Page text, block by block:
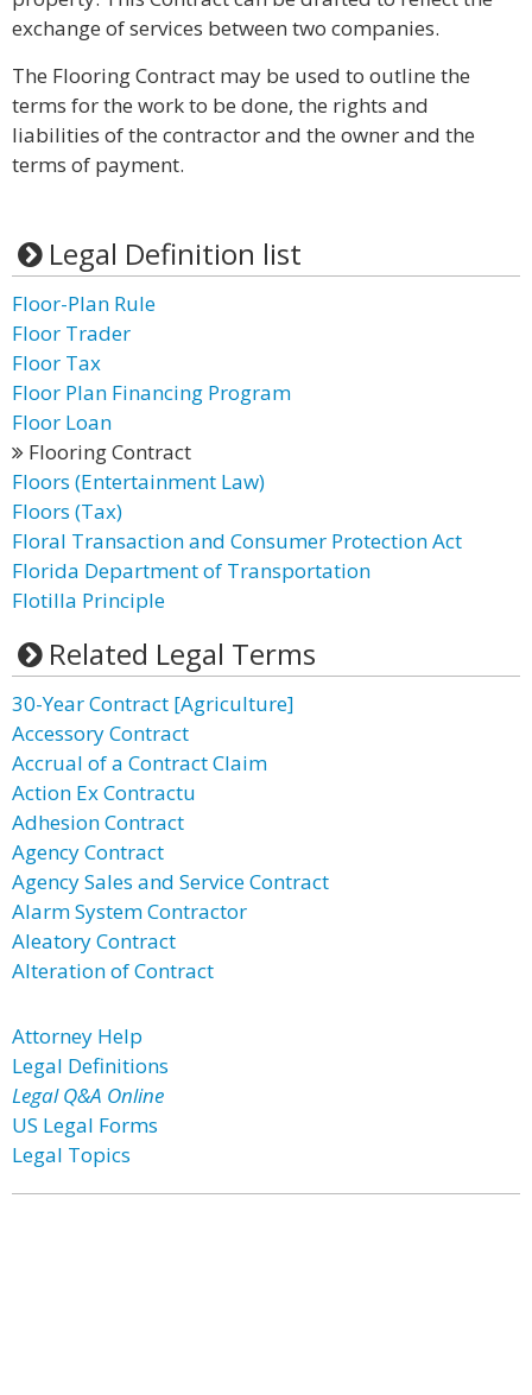
exchange of services between two companies.
The Flooring Contract may be used to outline the
terms for the work to be done, the rights and
liabilities of the contractor and the owner and the
terms of payment.
Legal Definition list
Floor-Plan Rule
Floor Trader
Floor Tax
Floor Plan Financing Program
Floor Loan
Flooring Contract
Floors (Entertainment Law)
Floors (Tax)
Floral Transaction and Consumer Protection Act
Florida Department of Transportation
Flotilla Principle
Related Legal Terms
30-Year Contract [Agriculture]
Accessory Contract
Accrual of a Contract Claim
Action Ex Contractu
Adhesion Contract
Agency Contract
Agency Sales and Service Contract
Alarm System Contractor
Aleatory Contract
Alteration of Contract
Attorney Help
Legal Definitions
Legal Q&A Online
US Legal Forms
Legal Topics